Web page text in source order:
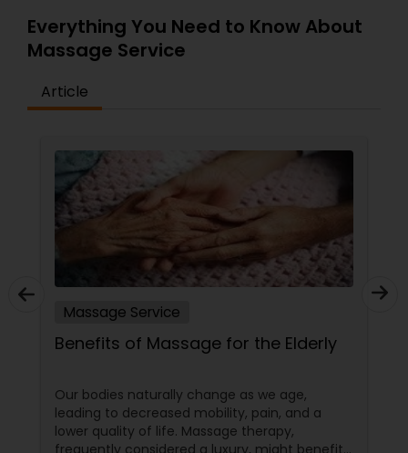
Everything You Need to Know About
Massage Service
Article
Massage Service
Benefits of Massage for the Elderly
Our bodies naturally change as we age,
leading to decreased mobility, pain, and a
lower quality of life. Massage therapy,
frequently considered a luxury, might benefit